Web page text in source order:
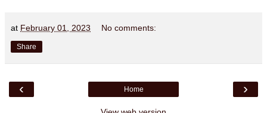
at February 01, 2023 No comments:
Share
‹ ›
Home